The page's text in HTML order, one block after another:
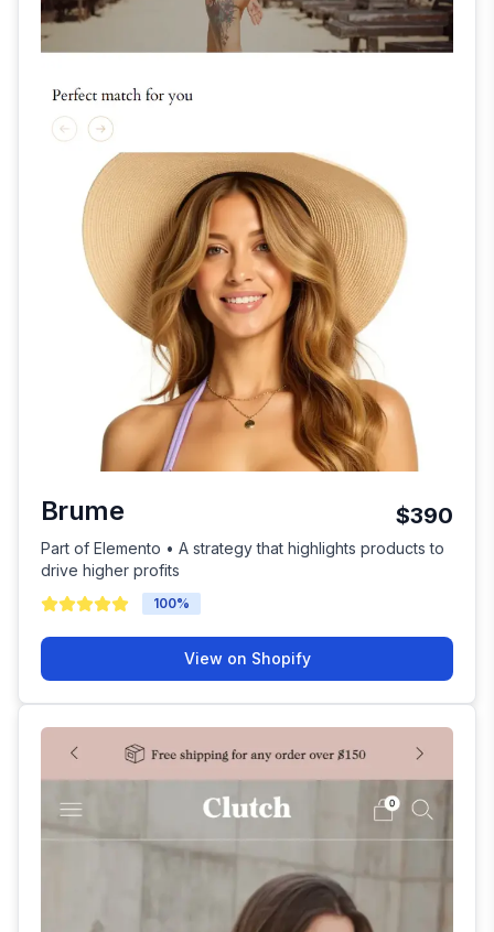
Brume $390
Part of Elemento • A strategy that highlights products to
drive higher profits
100%
View on Shopify